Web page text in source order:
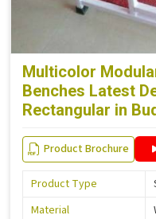
Multicolor
Benches Latest
Rectangular in
Product Brochure
Product Type
Material